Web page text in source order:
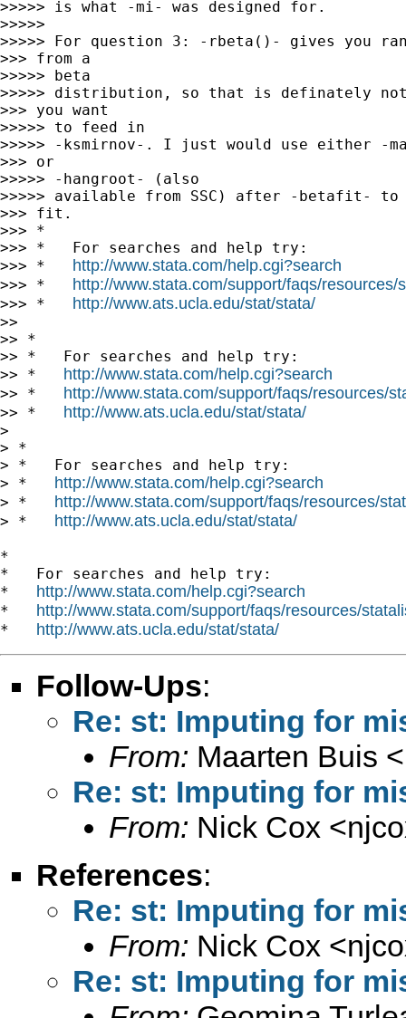
>>>>> is what -mi- was designed for.
>>>>>
>>>>> For question 3: -rbeta()- gives you
>>> from a
>>>>> beta
>>>>> distribution, so that is definately not
>>> you want
>>>>> to feed in
>>>>> -ksmirnov-. I just would use either -
>>> or
>>>>> -hangroot- (also
>>>>> available from SSC) after -betafit- to
>>> fit.
>>> *
>>> *   For searches and help try:
>>> * http://www.stata.com/help.cgi?search
>>> * http://www.stata.com/support/faqs/resources/
>>> * http://www.ats.ucla.edu/stat/stata/
>>
>> *
>> *   For searches and help try:
>> * http://www.stata.com/help.cgi?search
>> * http://www.stata.com/support/faqs/resources/
>> * http://www.ats.ucla.edu/stat/stata/
>
> *
> *   For searches and help try:
> * http://www.stata.com/help.cgi?search
> * http://www.stata.com/support/faqs/resources/
> * http://www.ats.ucla.edu/stat/stata/
*
*   For searches and help try:
* http://www.stata.com/help.cgi?search
* http://www.stata.com/support/faqs/resources/
* http://www.ats.ucla.edu/stat/stata/
Follow-Ups:
Re: st: Imputing for
From: Maarten Buis <
Re: st: Imputing for
From: Nick Cox <
References:
Re: st: Imputing for
From: Nick Cox <
Re: st: Imputing for